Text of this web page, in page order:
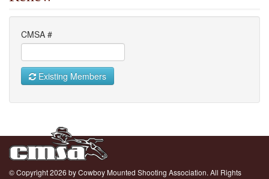
CMSA #
Existing Members
© Copyright 2026 by Cowboy Mounted Shooting Association. All Rights